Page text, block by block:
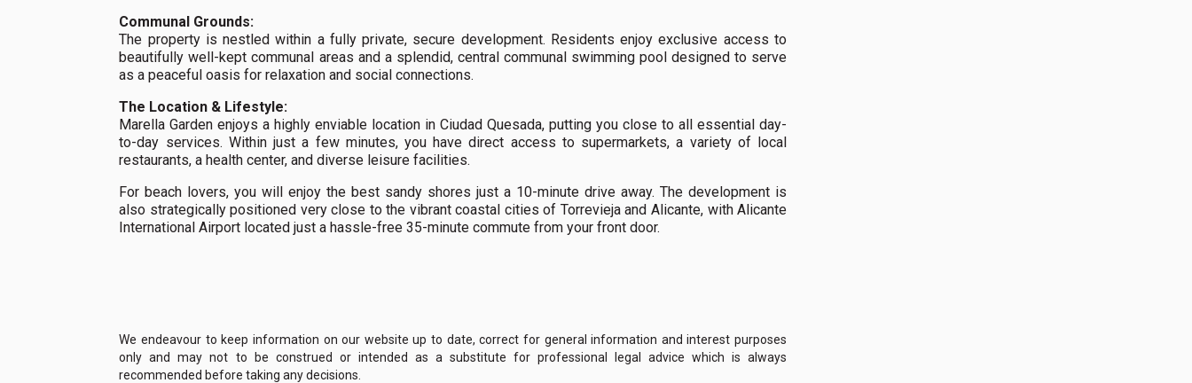
Communal Grounds:
The property is nestled within a fully private, secure development. Residents enjoy exclusive access to
beautifully well-kept communal areas and a splendid, central communal swimming pool designed to serve
as a peaceful oasis for relaxation and social connections.
The Location & Lifestyle:
Marella Garden enjoys a highly enviable location in Ciudad Quesada, putting you close to all essential day-
to-day services. Within just a few minutes, you have direct access to supermarkets, a variety of local
restaurants, a health center, and diverse leisure facilities.
For beach lovers, you will enjoy the best sandy shores just a 10-minute drive away. The development is
also strategically positioned very close to the vibrant coastal cities of Torrevieja and Alicante, with Alicante
International Airport located just a hassle-free 35-minute commute from your front door.
We endeavour to keep information on our website up to date, correct for general information and interest purposes
only and may not to be construed or intended as a substitute for professional legal advice which is always
recommended before taking any decisions.